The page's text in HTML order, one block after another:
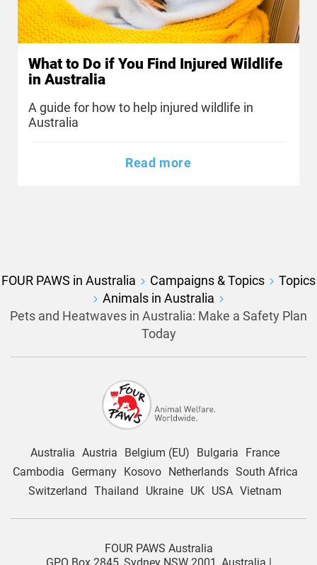
What to Do if You Find Injured Wildlife
in Australia
A guide for how to help injured wildlife in
Australia
Read more
FOUR PAWS in Australia Campaigns & Topics
Topics
Animals in Australia
Pets and Heatwaves in Australia: Make a Safety Plan
Today
Australia Austria Belgium (EU) Bulgaria
France
Cambodia
Germany Kosovo Netherlands South Africa
Switzerland
Thailand Ukraine UK USA Vietnam
FOUR PAWS Australia